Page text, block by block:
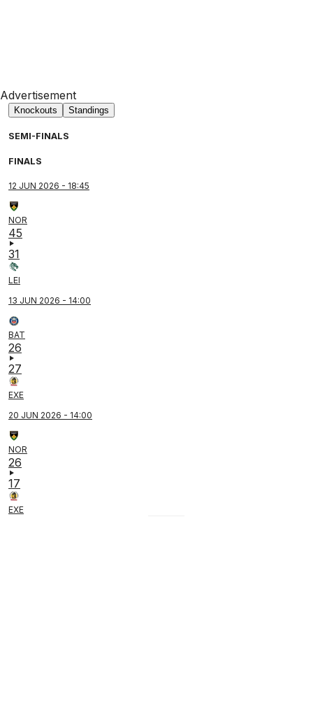
Advertisement
Knockouts Standings
SEMI-FINALS
FINALS
12 JUN 2026 - 18:45
NOR
45
31
LEI
13 JUN 2026 - 14:00
BAT
26
27
EXE
20 JUN 2026 - 14:00
NOR
26
17
EXE